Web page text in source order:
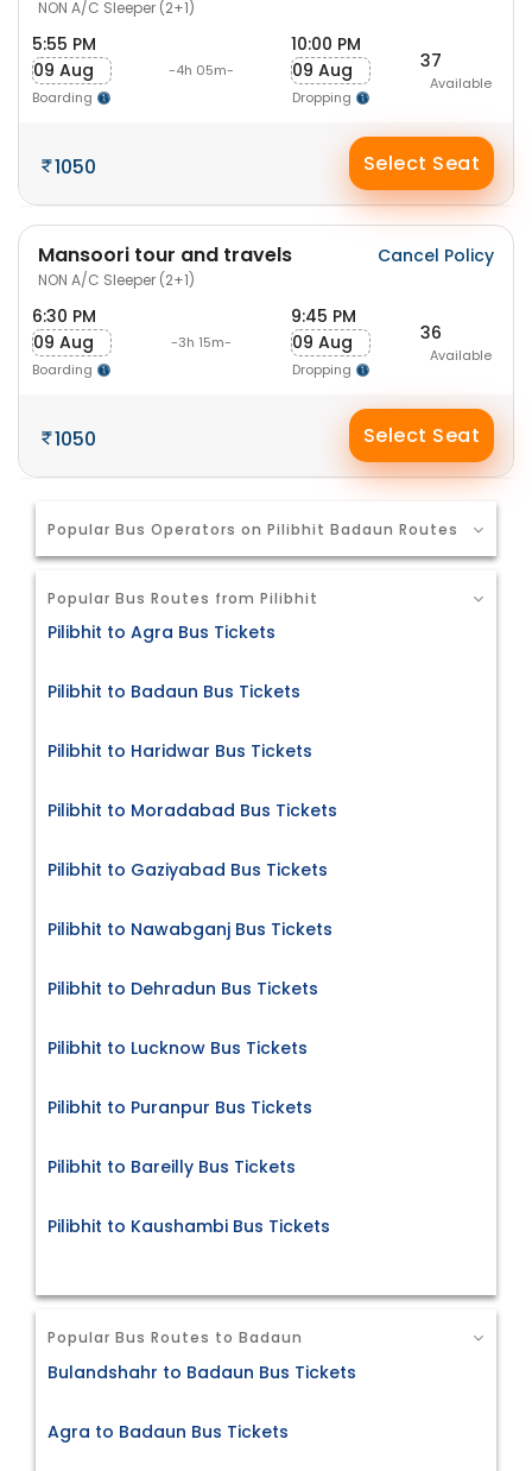
NON A/C Sleeper (2+1)
5:55 PM
09 Aug
Boarding
-4h 05m-
10:00 PM
09 Aug
Dropping
37
Available
1050 Select Seat
Mansoori tour and travels
NON A/C Sleeper (2+1)
Cancel Policy
6:30 PM
09 Aug
Boarding
-3h 15m-
9:45 PM
09 Aug
Dropping
36
Available
1050 Select Seat
Popular Bus Operators on Pilibhit Badaun Routes
Popular Bus Routes from Pilibhit
Pilibhit to Agra Bus Tickets
Pilibhit to Badaun Bus Tickets
Pilibhit to Haridwar Bus Tickets
Pilibhit to Moradabad Bus Tickets
Pilibhit to Gaziyabad Bus Tickets
Pilibhit to Nawabganj Bus Tickets
Pilibhit to Dehradun Bus Tickets
Pilibhit to Lucknow Bus Tickets
Pilibhit to Puranpur Bus Tickets
Pilibhit to Bareilly Bus Tickets
Pilibhit to Kaushambi Bus Tickets
Popular Bus Routes to Badaun
Bulandshahr to Badaun Bus Tickets
Agra to Badaun Bus Tickets